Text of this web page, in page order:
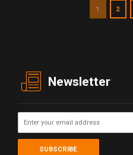
1 2
Newsletter